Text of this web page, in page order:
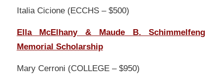
Italia Cicione (ECCHS – $500)
Ella McElhany & Maude B. Schimmelfeng
Memorial Scholarship
Mary Cerroni (COLLEGE – $950)